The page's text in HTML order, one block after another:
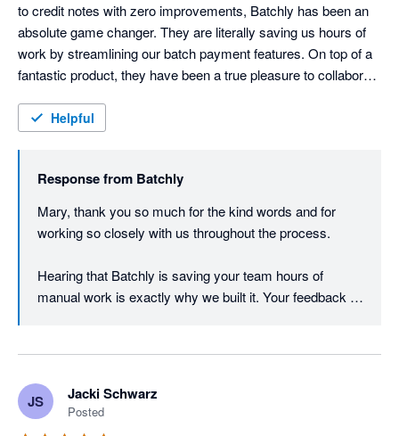
to credit notes with zero improvements, Batchly has been an
absolute game changer. They are literally saving us hours of
work by streamlining our batch payment features. On top of a
fantastic product, they have been a true pleasure to collaborate
just to accommodate our 14-hour time difference (we are US-
Helpful
Response from Batchly
Mary, thank you so much for the kind words and for
working so closely with us throughout the process.
Hearing that Batchly is saving your team hours of
manual work is exactly why we built it. Your feedback
volume credit note and payment processes in Xero.
We’ve genuinely enjoyed collaborating with you and the
team as well, and really appreciate the trust and support
JS Jacki Schwarz
Posted